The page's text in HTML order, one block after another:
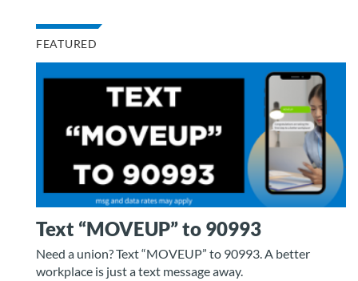
FEATURED
Text “MOVEUP” to 90993
Need a union? Text “MOVEUP” to 90993. A better
workplace is just a text message away.